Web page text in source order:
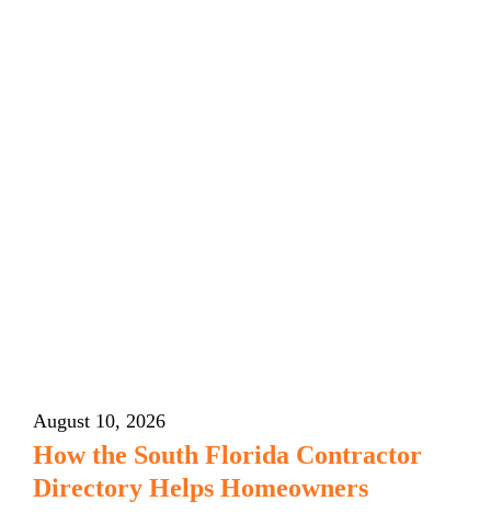
August 10, 2026
How the South Florida Contractor
Directory Helps Homeowners